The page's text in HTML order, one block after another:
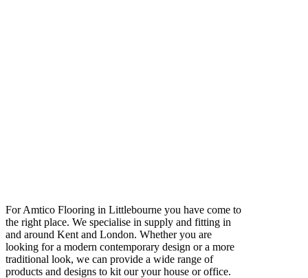
For Amtico Flooring in Littlebourne you have come to
the right place. We specialise in supply and fitting in
and around Kent and London. Whether you are
looking for a modern contemporary design or a more
traditional look, we can provide a wide range of
products and designs to kit our your house or office.